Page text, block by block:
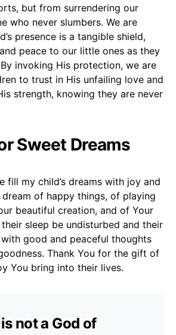
but from surrendering our
who never slumbers. We are
presence is a tangible shield,
peace to our little ones as they
invoking His protection, we are
to trust in His unfailing love and
strength, knowing they are never
Sweet Dreams
fill my child’s dreams with joy and
of happy things, of playing
beautiful creation, and of Your
sleep be undisturbed and their
good and peaceful thoughts
Thank You for the gift of
You bring into their lives.
not a God of